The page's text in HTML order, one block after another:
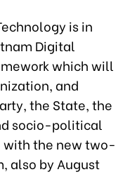
is in
Digital
which will
and
the State, the
socio-political
with the new two-
also by August